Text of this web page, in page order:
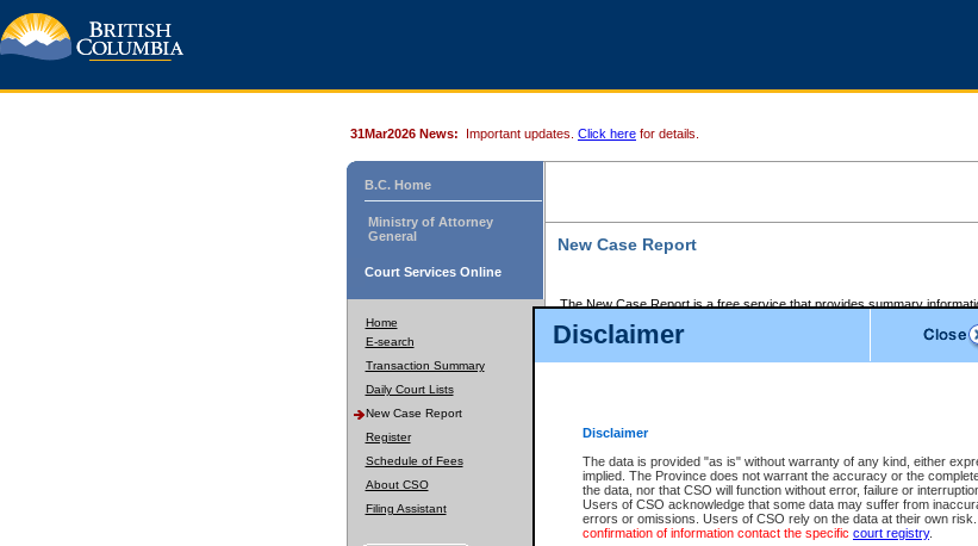
Disclaimer
Disclaimer
The data is provided "as is" without warranty of any kind, either
implied. The Province does not warrant the accuracy or the
the data, nor that CSO will function without error, failure or
Users of CSO acknowledge that some data may suffer from
errors or omissions. Users of CSO rely on the data at their own risk.
confirmation of information contact the specific court registry.
31Mar2026 News: Important updates. Click here for details.
B.C. Home
Ministry of Attorney
General
Court Services Online
Home
E-search
Transaction Summary
Daily Court Lists
New Case Report
Register
Schedule of Fees
About CSO
Filing Assistant
New Case Report
The New Case Report is a free service that provides summary
The New Case Report is posted at 7:00 a.m. each weekday morning
The New Case Report does not contain information on family files,
ordered seal or other access restriction.
The New Case Report is in PDF format and may be searched for key
identified in this report, you may search the CSO civil database
the left of your screen or ask to search the file at the registry where the
be charged.